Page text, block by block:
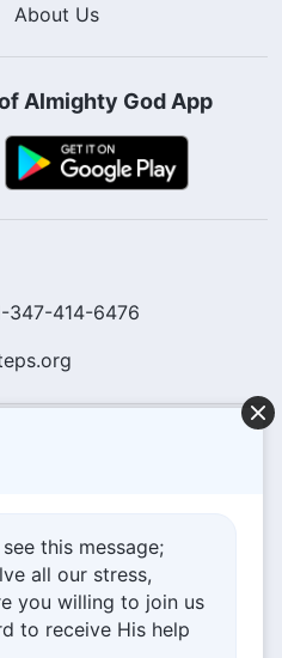
About Us
Almighty God App
347-414-6476
world! Do you want to enter
this message;
all our stress,
you willing to join us
to receive His help